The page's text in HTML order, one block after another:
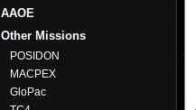
AAOE
Other Missions
POSIDON
MACPEX
GloPac